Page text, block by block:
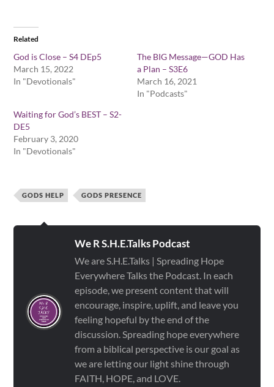
Related
God is Close – S4 DEp5
March 15, 2022
In "Devotionals"
The BIG Message—GOD Has
a Plan – S3E6
March 16, 2021
In "Podcasts"
Waiting for God’s BEST – S2-
DE5
February 3, 2020
In "Devotionals"
GODS HELP GODS PRESENCE
We R S.H.E.Talks Podcast
We are S.H.E.Talks | Spreading Hope
Everywhere Talks the Podcast. In each
episode, we present content that will
encourage, inspire, uplift, and leave you
feeling hopeful by the end of the
discussion. Spreading hope everywhere
from a biblical perspective is our goal as
we are letting our light shine through
FAITH, HOPE, and LOVE.